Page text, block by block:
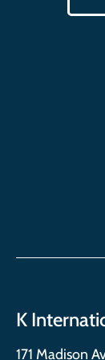
K
171 Madison